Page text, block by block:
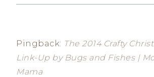
Pingback: The 2014 Crafty
Link-Up by Bugs and Fishes |
Mama